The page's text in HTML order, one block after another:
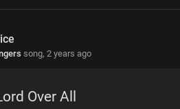
song, 2 years ago
Over All